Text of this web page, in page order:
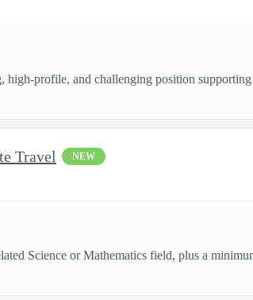
profile, and challenging position
Travel NEW
Science or Mathematics field, plus a